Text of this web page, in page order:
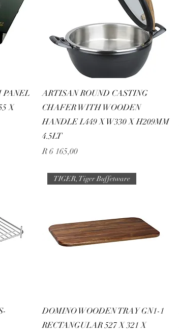
PANEL
X
ARTISAN ROUND CASTING
CHAFER WITH WOODEN
HANDLE L449 X W330 X H209MM
4.5LT
Price
R 6 165,00
TIGER, Tiger Buffetware
DOMINO WOODEN TRAY GN1-1
RECTANGULAR 527 X 321 X